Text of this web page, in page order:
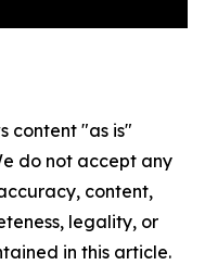
content "as is"
do not accept any
content,
legality, or
in this article.